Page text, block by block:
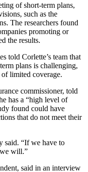
of short-term plans,
such as the
The researchers found
promoting or
the results.
told Corlette’s team that
plans is challenging,
of limited coverage.
commissioner, told
has a “high level of
found could have
that do not meet their
said. “If we have to
will.”
said in an interview